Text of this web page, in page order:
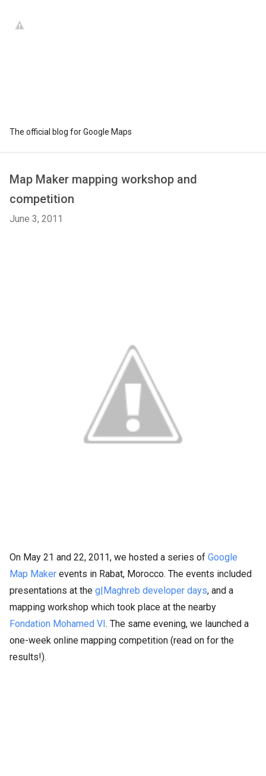
The official blog for Google Maps
Map Maker mapping workshop and
competition
June 3, 2011
On May 21 and 22, 2011, we hosted a series of Google
Map Maker events in Rabat, Morocco. The events included
presentations at the g|Maghreb developer days, and a
mapping workshop which took place at the nearby
Fondation Mohamed VI. The same evening, we launched a
one-week online mapping competition (read on for the
results!).